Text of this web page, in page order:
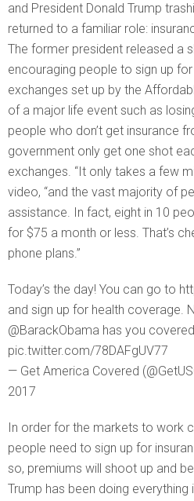
and President Donald Trump
returned to a familiar role:
The former president released a
encouraging people to sign up
exchanges set up by the
of a major life event such as
people who don’t get insurance
government only get one shot
exchanges. “It only takes a few
video, “and the vast majority of
assistance. In fact, eight in 10
for $75 a month or less. That’s
phone plans.”
Today’s the day! You can go to
and sign up for health coverage.
@BarackObama has you
pic.twitter.com/78DAFgUV77
— Get America Covered
2017
In order for the markets to work
people need to sign up for
so, premiums will shoot up and
Trump has been doing